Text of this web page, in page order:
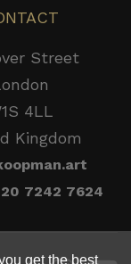
get the best
Street
4LL
Kingdom
7242 7624